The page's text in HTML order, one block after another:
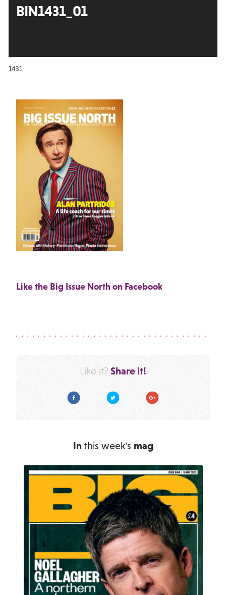
BIN1431_01
1431
Like the Big Issue North on Facebook
Like it? Share it!
Facebook Twitter Google Plus
In this week's mag